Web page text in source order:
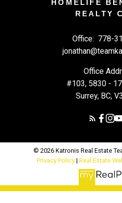
HOMELIFE
REALTY
Office: 778-
Office
#103, 5830 -
Surrey, BC,
© 2026 Katronis Real Estate
Privacy Policy | Real Estate